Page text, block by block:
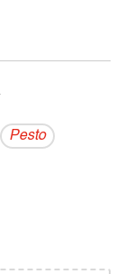
Pesto